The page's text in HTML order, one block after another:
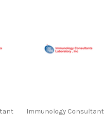
Immunology Consultant